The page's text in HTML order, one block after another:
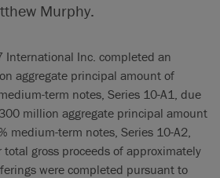
Murphy.
International Inc. completed an
aggregate principal amount of
term notes, Series 10-A1, due
million aggregate principal amount
medium-term notes, Series 10-A2,
gross proceeds of approximately
were completed pursuant to